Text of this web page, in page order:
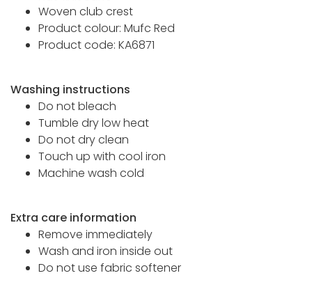
Woven club crest
Product colour: Mufc Red
Product code: KA6871
Washing instructions
Do not bleach
Tumble dry low heat
Do not dry clean
Touch up with cool iron
Machine wash cold
Extra care information
Remove immediately
Wash and iron inside out
Do not use fabric softener